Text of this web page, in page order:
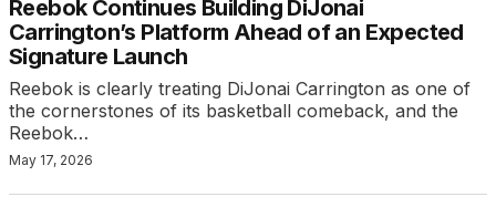
Reebok Continues Building DiJonai
Carrington’s Platform Ahead of an Expected
Signature Launch
Reebok is clearly treating DiJonai Carrington as one of
the cornerstones of its basketball comeback, and the
Reebok…
May 17, 2026